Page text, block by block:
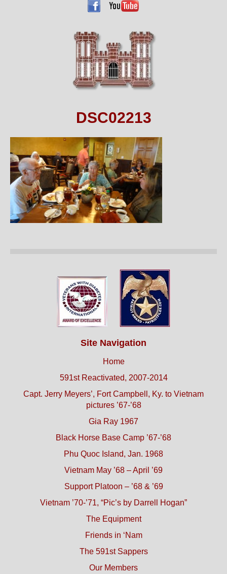
DSC02213
Site Navigation
Home
591st Reactivated, 2007-2014
Capt. Jerry Meyers’, Fort Campbell, Ky. to Vietnam
pictures ’67-’68
Gia Ray 1967
Black Horse Base Camp ’67-’68
Phu Quoc Island, Jan. 1968
Vietnam May ’68 – April ’69
Support Platoon – ’68 & ’69
Vietnam ’70-’71, “Pic’s by Darrell Hogan”
The Equipment
Friends in ‘Nam
The 591st Sappers
Our Members